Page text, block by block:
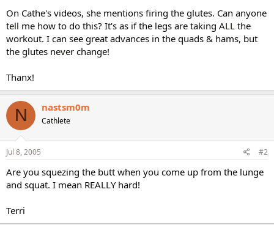
r
On Cathe's videos, she mentions firing the glutes. Can anyone
tell me how to do this? It's as if the legs are taking ALL the
workout. I can see great advances in the quads & hams, but
the glutes never change!
Thanx!
N nastsm0m
Cathlete
Jul 8, 2005 #2
Are you squezing the butt when you come up from the lunge
and squat. I mean REALLY hard!
Terri